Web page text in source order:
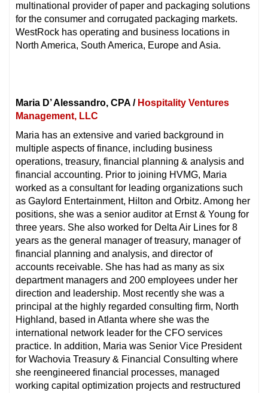
multinational provider of paper and packaging solutions
for the consumer and corrugated packaging markets.
WestRock has operating and business locations in
North America, South America, Europe and Asia.
Maria D’ Alessandro, CPA / Hospitality Ventures
Management, LLC
Maria has an extensive and varied background in
multiple aspects of finance, including business
operations, treasury, financial planning & analysis and
financial accounting. Prior to joining HVMG, Maria
worked as a consultant for leading organizations such
as Gaylord Entertainment, Hilton and Orbitz. Among her
positions, she was a senior auditor at Ernst & Young for
three years. She also worked for Delta Air Lines for 8
years as the general manager of treasury, manager of
financial planning and analysis, and director of
accounts receivable. She has had as many as six
department managers and 200 employees under her
direction and leadership. Most recently she was a
principal at the highly regarded consulting firm, North
Highland, based in Atlanta where she was the
international network leader for the CFO services
practice. In addition, Maria was Senior Vice President
for Wachovia Treasury & Financial Consulting where
she reengineered financial processes, managed
working capital optimization projects and restructured